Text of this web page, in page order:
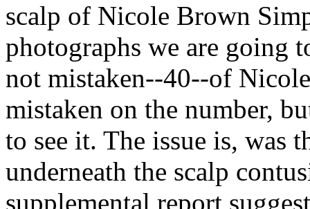
scalp of Nicole Brown
photographs we are going
not mistaken--40--of
mistaken on the number,
to see it. The issue is, was
underneath the scalp
supplemental report